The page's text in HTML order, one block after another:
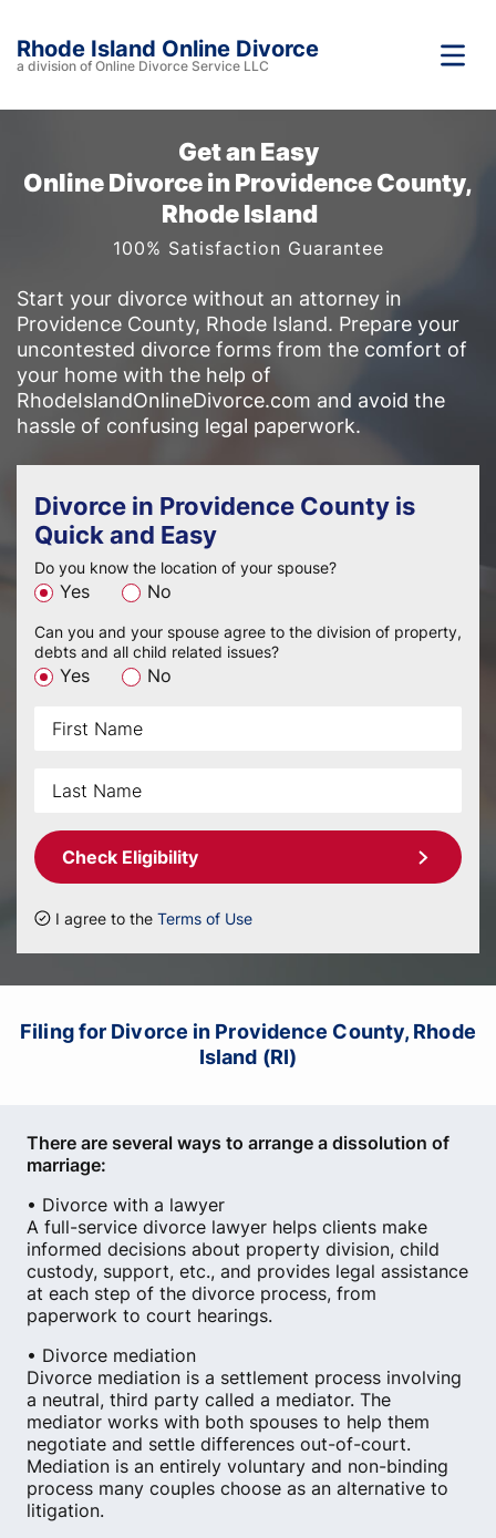
Rhode Island Online Divorce
a division of Online Divorce Service LLC
Get an Easy
Online Divorce in Providence County,
Rhode Island
100% Satisfaction Guarantee
Start your divorce without an attorney in
Providence County, Rhode Island. Prepare your
uncontested divorce forms from the comfort of
your home with the help of
RhodeIslandOnlineDivorce.com and avoid the
hassle of confusing legal paperwork.
Divorce in Providence County is
Quick and Easy
Do you know the location of your spouse?
Yes No
Can you and your spouse agree to the division of property,
debts and all child related issues?
Yes No
Check Eligibility
I agree to the Terms of Use
Filing for Divorce in Providence County, Rhode
Island (RI)
There are several ways to arrange a dissolution of
marriage:
• Divorce with a lawyer
A full-service divorce lawyer helps clients make
informed decisions about property division, child
custody, support, etc., and provides legal assistance
at each step of the divorce process, from
paperwork to court hearings.
• Divorce mediation
Divorce mediation is a settlement process involving
a neutral, third party called a mediator. The
mediator works with both spouses to help them
negotiate and settle differences out-of-court.
Mediation is an entirely voluntary and non-binding
process many couples choose as an alternative to
litigation.